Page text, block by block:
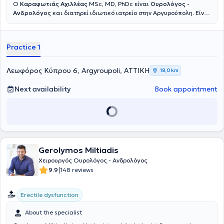
Ο Καραφωτιάς Αχιλλέας MSc, MD, PhDc είναι Ουρολόγος -
Ανδρολόγος και διατηρεί ιδιωτικό ιατρείο στην Αργυρούπολη. Είναι
Θεσσαλονίκης και κάτοχος μεταπτυχιακού τίτλου στις Εφαρμογές
σημαντική κλινική εμπειρία ως επιμελητής σε ιδιωτικά και δημόσια
νοσοκομεία, όπως το Ιατρικό Αθηνών Παλαιού Φαλήρου, το
Mediterraneo Hospital και το Γενικό Νοσοκομείο Ασκληπιείο
Βούλας. Είναι ενεργό μέλος της European Urology Association και
έχει συμβάλει στη συγγραφή επιστημονικών κεφαλαίων σε διεθνείς
εκδόσεις της IntechOpen. Έχει καταρτιστεί άρτια στις τεχνικές
Practice 1
Λεωφόρος Κύπρου 6, Argyroupoli, ΑΤΤΙΚΗ 18,0 km
Next availability Book appointment
Gerolymos Miltiadis
Χειρουργός Ουρολόγος - Ανδρολόγος
9.9|148 reviews
Erectile dysfunction
About the specialist